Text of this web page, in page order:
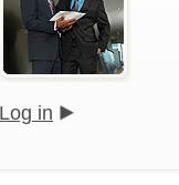
Log in